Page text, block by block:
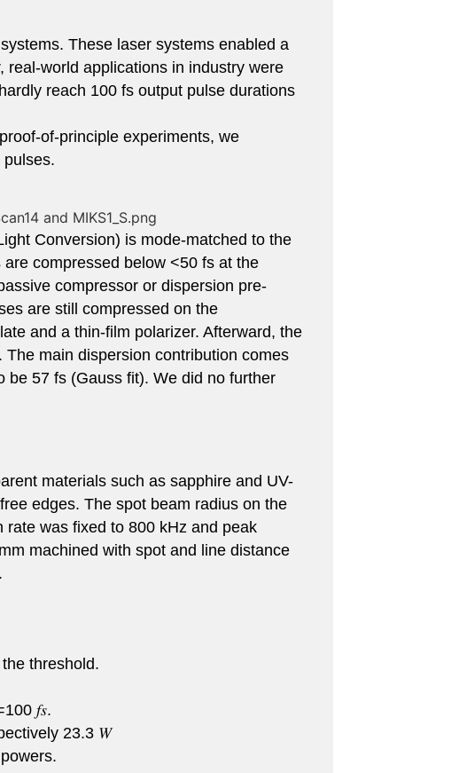
These laser systems enabled a
real-world applications in industry were
reach 100 fs output pulse durations
of-principle experiments, we
Conversion) is mode-matched to the
compressed below <50 fs at the
compressor or dispersion pre-
are still compressed on the
and a thin-film polarizer. Afterward, the
main dispersion contribution comes
be 57 fs (Gauss fit). We did no further
materials such as sapphire and UV-
edges. The spot beam radius on the
was fixed to 800 kHz and peak
machined with spot and line distance
threshold.
𝑓𝑠.
23.3 𝑊